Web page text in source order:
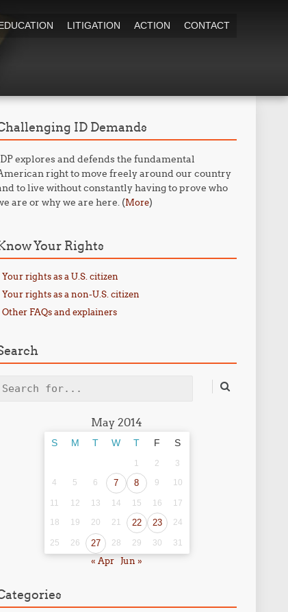
LITIGATION ACTION CONTACT
ID Demands
explores and defends the fundamental
right to move freely around our country
to live without constantly having to prove who
are or why we are here. (More)
Your Rights
Your rights as a U.S. citizen
Your rights as a non-U.S. citizen
Other FAQs and explainers
Search
May 2014
S M T W T F S
1 2
3
4
5 6 7 8 9 10
11 12 13 14 15 16
17
18
19 20 21 22 23 24
25 26 27 28 29 30 31
« Apr Jun »